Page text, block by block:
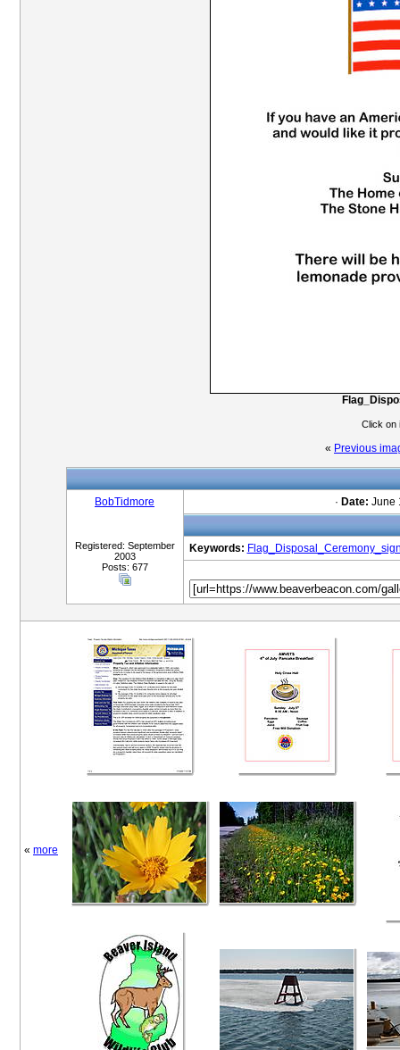
Click on
« Previous
BobTidmore
Registered: September
2003
Posts: 677
· Date: June
Keywords:
« more